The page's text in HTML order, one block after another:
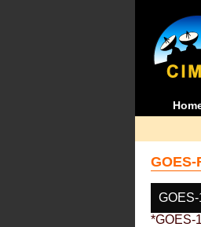
GOES-
*GOES-